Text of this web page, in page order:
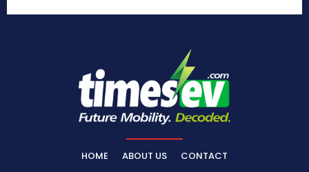
HOME ABOUT US CONTACT